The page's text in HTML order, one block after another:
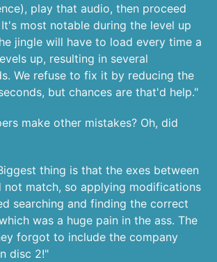
play that audio, then proceed
most notable during the level up
jingle will have to load every time a
up, resulting in several
We refuse to fix it by reducing the
but chances are that'd help."
make other mistakes? Oh, did
thing is that the exes between
not match, so applying modifications
searching and finding the correct
was a huge pain in the ass. The
forgot to include the company
disc 2!"